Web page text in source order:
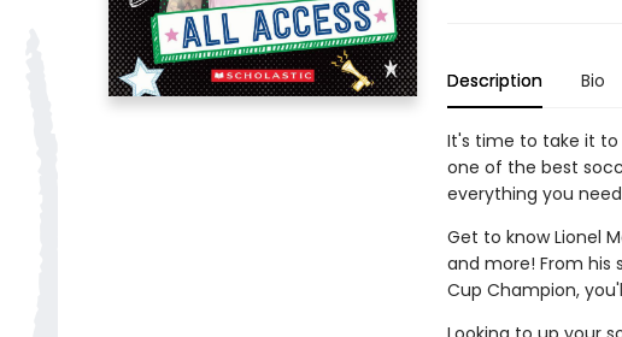
Description Bio
It's time to take it to
one of the best
everything you
Get to know Lionel
and more! From his
Cup Champion,